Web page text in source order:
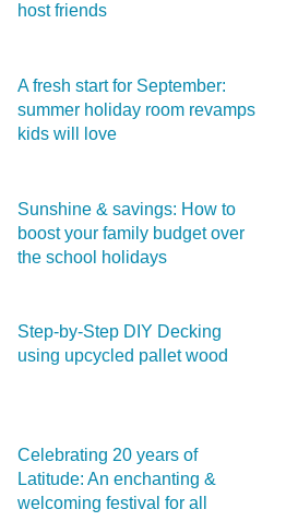
host friends
A fresh start for September:
summer holiday room revamps
kids will love
Sunshine & savings: How to
boost your family budget over
the school holidays
Step-by-Step DIY Decking
using upcycled pallet wood
Celebrating 20 years of
Latitude: An enchanting &
welcoming festival for all